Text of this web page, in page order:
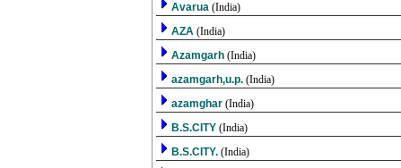
Avarua (India)
AZA (India)
Azamgarh (India)
azamgarh,u.p. (India)
azamghar (India)
B.S.CITY (India)
B.S.CITY. (India)